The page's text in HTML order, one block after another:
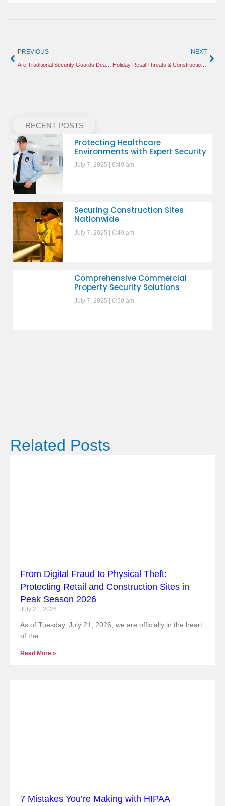
PREVIOUS NEXT
Holiday Retail Threats & Construction Site Security: Safeguarding Your Assets This Season
RECENT POSTS
Protecting Healthcare
Environments with Expert Security
July 7, 2025 6:49 am
Securing Construction Sites
Nationwide
July 7, 2025 6:49 am
Comprehensive Commercial
Property Security Solutions
July 7, 2025 6:50 am
Related Posts
From Digital Fraud to Physical Theft:
Protecting Retail and Construction Sites in
Peak Season 2026
July 21, 2026
As of Tuesday, July 21, 2026, we are officially in the heart
of the
Read More »
7 Mistakes You’re Making with HIPAA